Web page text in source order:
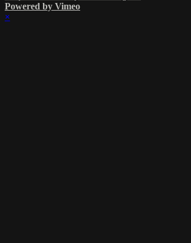
Powered by Vimeo
×